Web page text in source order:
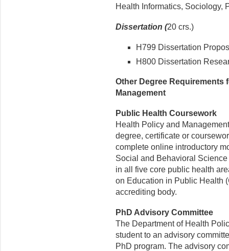
Health Informatics, Sociology,
Dissertation (20 crs.)
H799 Dissertation
H800 Dissertation
Other Degree Requirements
Management
Public Health Coursework
Health Policy and
degree, certificate or
complete online introductory
Social and Behavioral
in all five core public health
on Education in Public Health
accrediting body.
PhD Advisory Committee
The Department of Health
student to an advisory
PhD program. The advisory